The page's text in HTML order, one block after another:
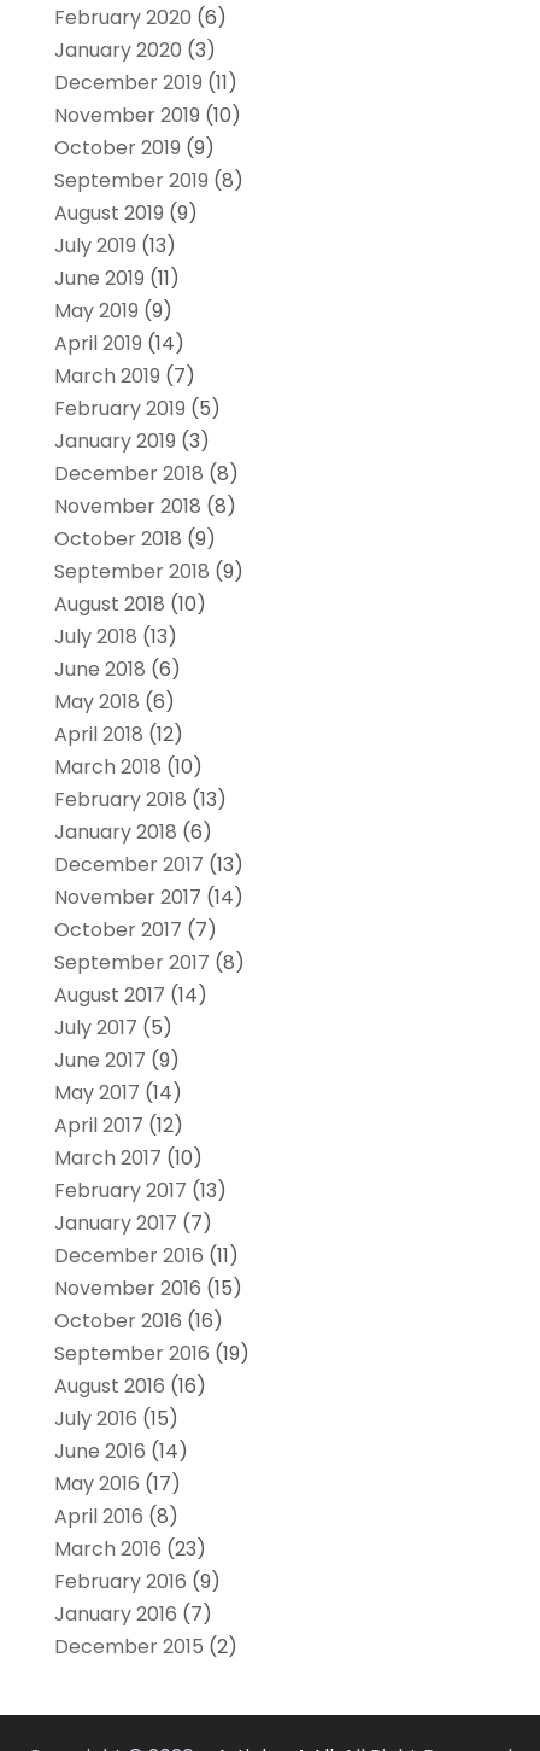
February 2020 (6)
January 2020 (3)
December 2019 (11)
November 2019 (10)
October 2019 (9)
September 2019 (8)
August 2019 (9)
July 2019 (13)
June 2019 (11)
May 2019 (9)
April 2019 (14)
March 2019 (7)
February 2019 (5)
January 2019 (3)
December 2018 (8)
November 2018 (8)
October 2018 (9)
September 2018 (9)
August 2018 (10)
July 2018 (13)
June 2018 (6)
May 2018 (6)
April 2018 (12)
March 2018 (10)
February 2018 (13)
January 2018 (6)
December 2017 (13)
November 2017 (14)
October 2017 (7)
September 2017 (8)
August 2017 (14)
July 2017 (5)
June 2017 (9)
May 2017 (14)
April 2017 (12)
March 2017 (10)
February 2017 (13)
January 2017 (7)
December 2016 (11)
November 2016 (15)
October 2016 (16)
September 2016 (19)
August 2016 (16)
July 2016 (15)
June 2016 (14)
May 2016 (17)
April 2016 (8)
March 2016 (23)
February 2016 (9)
January 2016 (7)
December 2015 (2)